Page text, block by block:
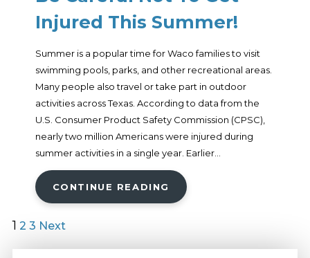
Injured This Summer!
Summer is a popular time for Waco families to visit
swimming pools, parks, and other recreational areas.
Many people also travel or take part in outdoor
activities across Texas. According to data from the
U.S. Consumer Product Safety Commission (CPSC),
nearly two million Americans were injured during
summer activities in a single year. Earlier...
CONTINUE READING
1 2 3 Next